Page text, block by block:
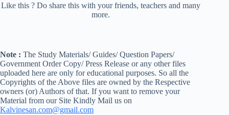
Like this ? Do share this with your friends, teachers and many
more.
Note : The Study Materials/ Guides/ Question Papers/
Government Order Copy/ Press Release or any other files
uploaded here are only for educational purposes. So all the
Copyrights of the Above files are owned by the Respective
owners (or) Authors of that. If you want to remove your
Material from our Site Kindly Mail us on
Kalvinesan.com@gmail.com